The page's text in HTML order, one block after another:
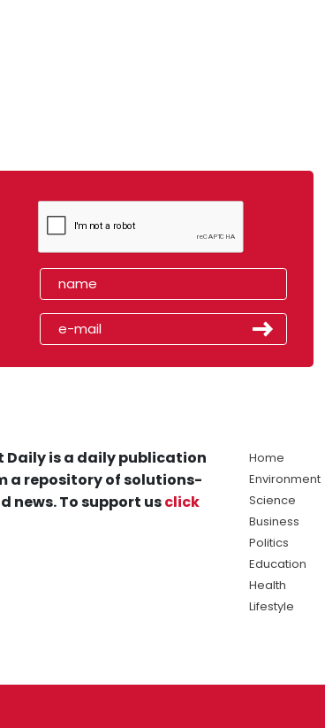
Daily is a daily publication
a repository of solutions-
news. To support usclick
Home
Environment
Science
Business
Politics
Education
Health
Lifestyle